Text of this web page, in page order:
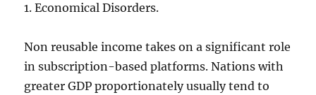
1. Economical Disorders.
Non reusable income takes on a significant role
in subscription-based platforms. Nations with
greater GDP proportionately usually tend to